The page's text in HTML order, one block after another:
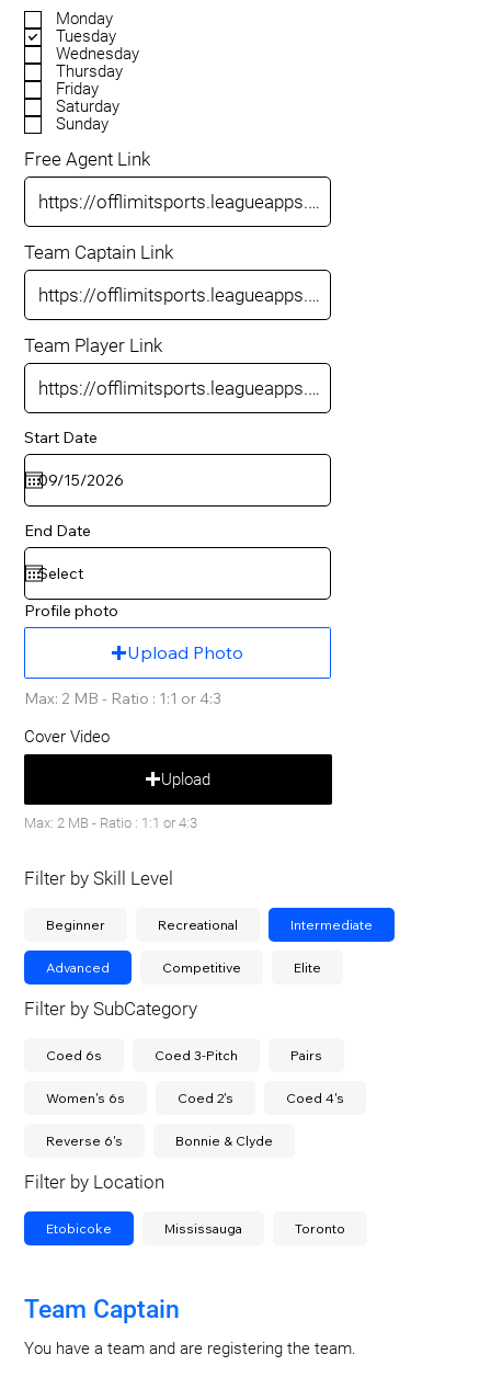
Monday
Tuesday
Wednesday
Thursday
Friday
Saturday
Sunday
Free Agent Link
Team Captain Link
Team Player Link
Start Date
End Date
Profile photo
Upload Photo
Max: 2 MB - Ratio : 1:1 or 4:3
Cover Video
Upload
Max: 2 MB - Ratio : 1:1 or 4:3
Filter by Skill Level
Beginner Recreational Intermediate
Advanced Competitive Elite
Filter by SubCategory
Coed 6s Coed 3-Pitch Pairs
Women's 6s Coed 2's Coed 4's
Reverse 6's Bonnie & Clyde
Filter by Location
Etobicoke Mississauga Toronto
Team Captain
You have a team and are registering the team.